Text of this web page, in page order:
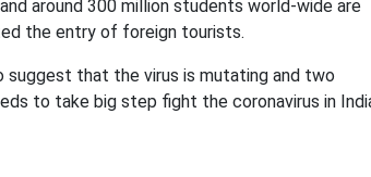
around 300 million students world-wide are
the entry of foreign tourists.
suggest that the virus is mutating and two
to take big step fight the coronavirus in